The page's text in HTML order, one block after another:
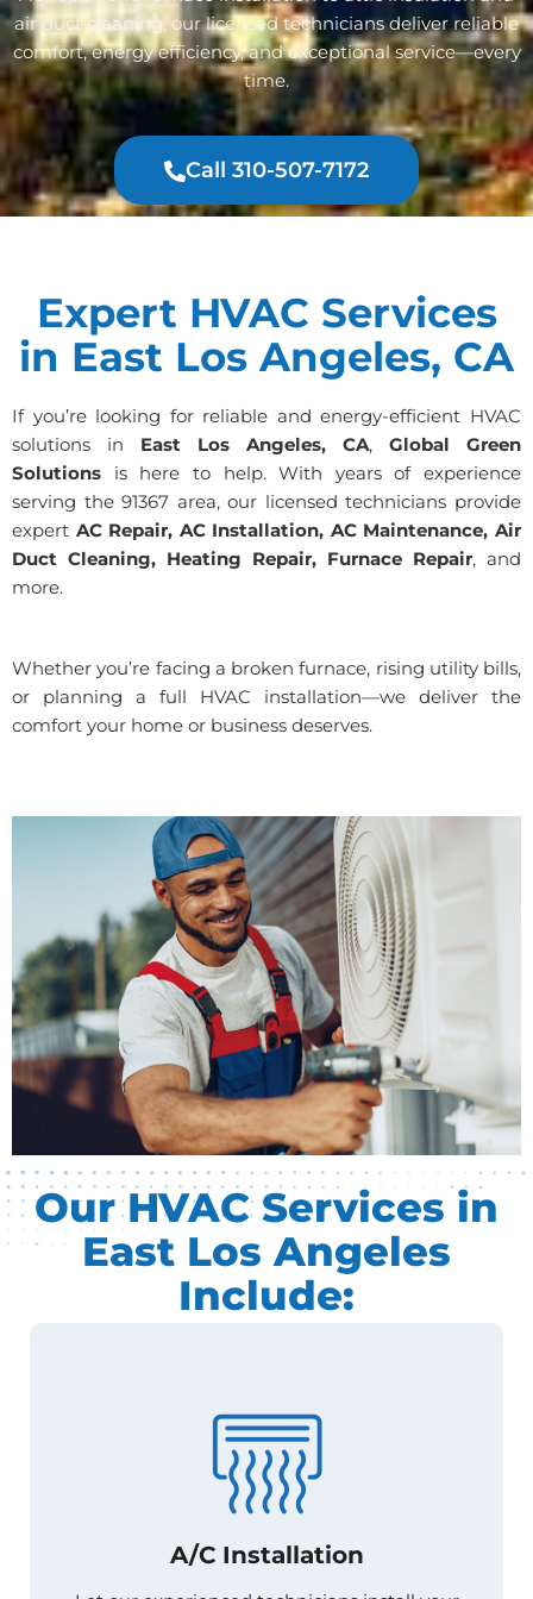
air duct cleaning, our licensed technicians deliver reliable
comfort, energy efficiency, and exceptional service—every
time.
Call 310-507-7172
Expert HVAC Services
in East Los Angeles, CA
If you’re looking for reliable and energy-efficient HVAC
solutions in East Los Angeles, CA, Global Green
Solutions is here to help. With years of experience
serving the 91367 area, our licensed technicians provide
expert AC Repair, AC Installation, AC Maintenance, Air
Duct Cleaning, Heating Repair, Furnace Repair, and
more.
Whether you’re facing a broken furnace, rising utility bills,
or planning a full HVAC installation—we deliver the
comfort your home or business deserves.
Our HVAC Services in
East Los Angeles
Include:
A/C Installation
A/C Installation